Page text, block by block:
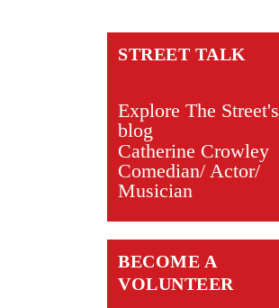
STREET TALK
Explore The Street's
blog
Catherine Crowley
Comedian/ Actor/
Musician
BECOME A
VOLUNTEER